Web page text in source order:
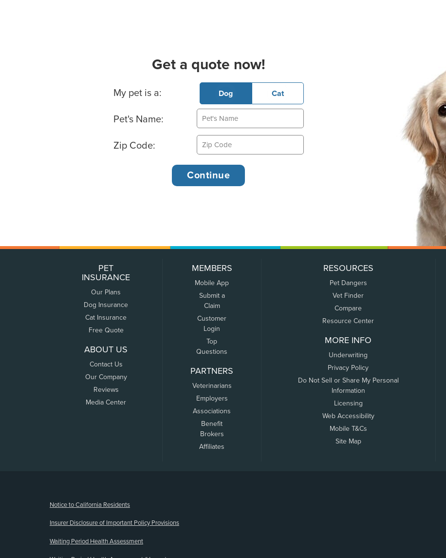
Get a quote now!
Basic Pet Info
My pet is a: Dog Cat
Pet's Name:
Zip Code:
PET
INSURANCE
Our Plans
Dog Insurance
Cat Insurance
Free Quote
ABOUT US
Contact Us
Our Company
Reviews
Media Center
MEMBERS
Mobile App
Submit a
Claim
Customer
Login
Top
Questions
PARTNERS
Veterinarians
Employers
Associations
Benefit
Brokers
Affiliates
RESOURCES
Pet Dangers
Vet Finder
Compare
Resource Center
MORE INFO
Underwriting
Privacy Policy
Do Not Sell or Share My Personal
Information
Licensing
Web Accessibility
Mobile T&Cs
Site Map
Notice to California Residents
Insurer Disclosure of Important Policy Provisions
Waiting Period Health Assessment